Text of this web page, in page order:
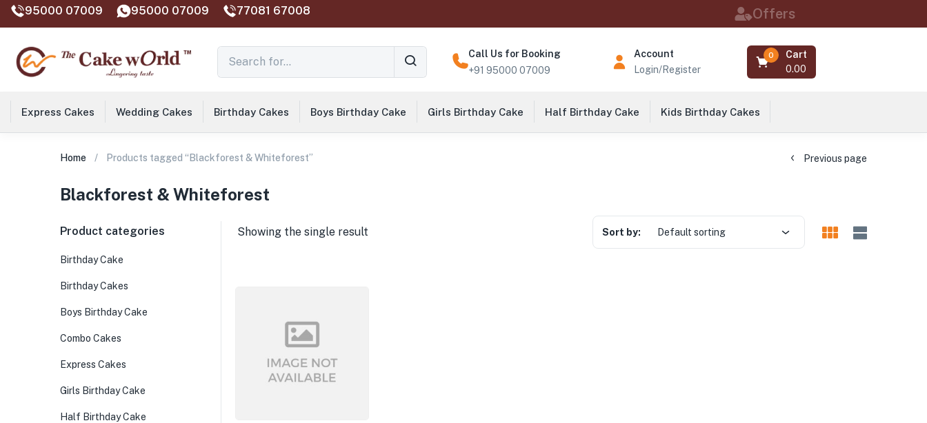
95000 07009 95000 07009 77081 67008‬ Offers
Call Us for Booking
+91 95000 07009
Account
Login/Register
Cart
0
0.00
Express Cakes Wedding Cakes Birthday Cakes Boys Birthday Cake Girls Birthday Cake Half Birthday Cake Kids Birthday Cakes
Home Products tagged “Blackforest & Whiteforest” Previous page
Blackforest & Whiteforest
Showing the single result Sort by: Default sorting
Product categories
Birthday Cake
Birthday Cakes
Boys Birthday Cake
Combo Cakes
Express Cakes
Girls Birthday Cake
Half Birthday Cake